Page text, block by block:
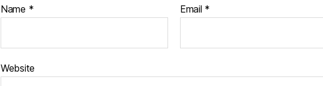
Name * Email *
Website